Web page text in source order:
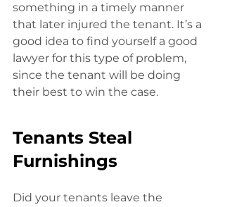
something in a timely manner
that later injured the tenant. It’s a
good idea to find yourself a good
lawyer for this type of problem,
since the tenant will be doing
their best to win the case.
Tenants Steal
Furnishings
Did your tenants leave the